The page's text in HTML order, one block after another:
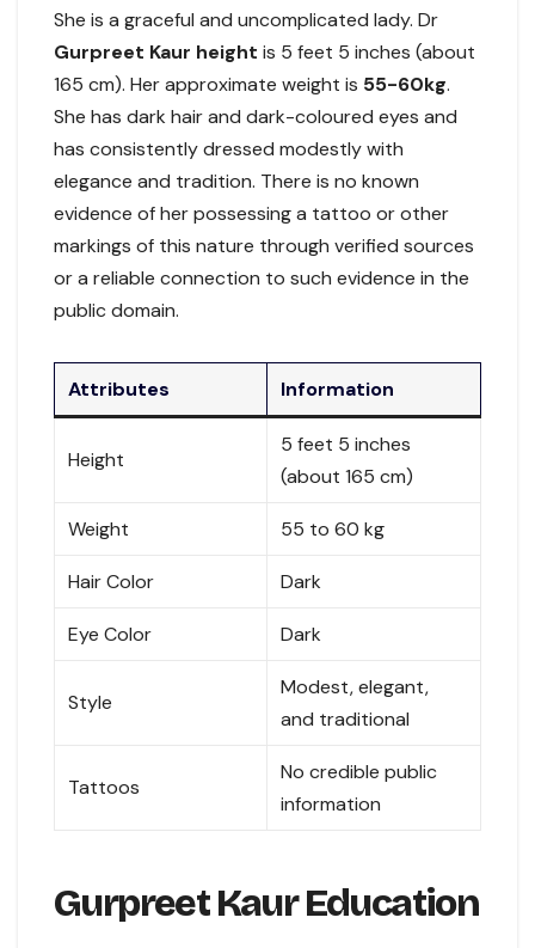
She is a graceful and uncomplicated lady. Dr
Gurpreet Kaur height is 5 feet 5 inches (about
165 cm). Her approximate weight is 55-60kg.
She has dark hair and dark-coloured eyes and
has consistently dressed modestly with
elegance and tradition. There is no known
evidence of her possessing a tattoo or other
markings of this nature through verified sources
or a reliable connection to such evidence in the
public domain.
Attributes Information
Height
5 feet 5 inches
(about 165 cm)
Weight 55 to 60 kg
Hair Color Dark
Eye Color Dark
Style
Modest, elegant,
and traditional
Tattoos
No credible public
information
Gurpreet Kaur Education